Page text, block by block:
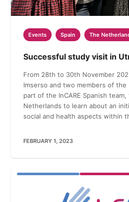
Events Spain The
Successful study visit in
From 28th to 30th November
Imserso and two members of the
part of the InCARE Spanish
Netherlands to learn about an
social and health aspects within
FEBRUARY 1, 2023